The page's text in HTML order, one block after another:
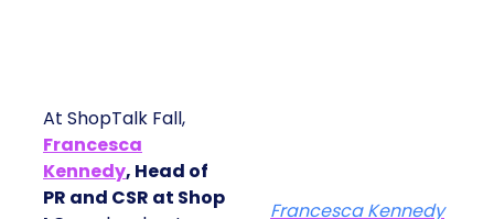
At ShopTalk Fall,
Francesca
Kennedy, Head of
PR and CSR at Shop
Francesca Kennedy